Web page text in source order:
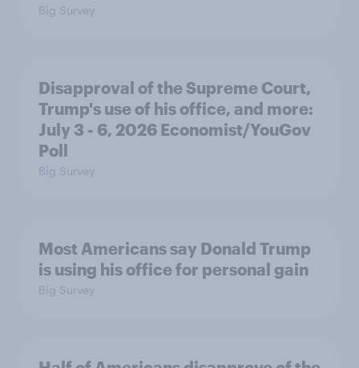
Big Survey
Disapproval of the Supreme Court,
Trump's use of his office, and more:
July 3 - 6, 2026 Economist/YouGov
Poll
Big Survey
Most Americans say Donald Trump
is using his office for personal gain
Big Survey